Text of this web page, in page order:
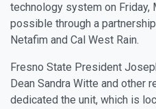
technology system on Friday,
possible through a
Netafim and Cal West Rain.
Fresno State President
Dean Sandra Witte and other
dedicated the unit, which is